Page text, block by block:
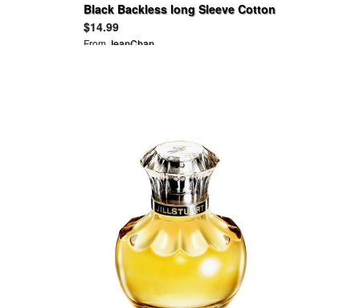
Black Backless long Sleeve Cotton
Ruffle Tops
$14.99
From JeanChan